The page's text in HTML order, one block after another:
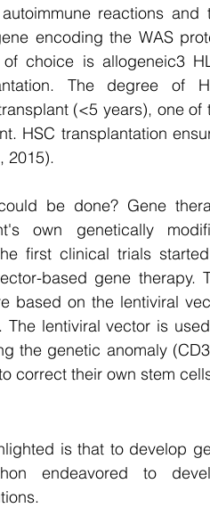
reactions and
encoding the WAS
choice is allogeneic3
The degree of
(<5 years), one of
HSC transplantation
2015).
be done? Gene
own genetically
first clinical trials
based gene therapy.
based on the lentiviral
The lentiviral vector is
the genetic anomaly
correct their own stem
is that to develop
endeavored to